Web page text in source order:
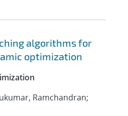
algorithms for
optimization
Ramchandran;